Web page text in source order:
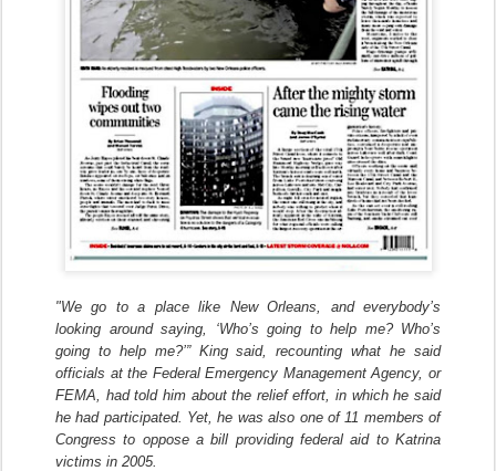
"We go to a place like New Orleans, and everybody’s
looking around saying, ‘Who’s going to help me? Who’s
going to help me?’” King said, recounting what he said
officials at the Federal Emergency Management Agency, or
FEMA, had told him about the relief effort, in which he said
he had participated. Yet, he was also one of 11 members of
Congress to oppose a bill providing federal aid to Katrina
victims in 2005.